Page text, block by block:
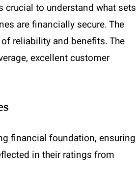
crucial to understand what sets
are financially secure. The
reliability and benefits. The
excellent customer
financial foundation, ensuring
in their ratings from